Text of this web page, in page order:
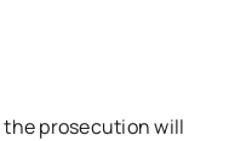
prosecution will